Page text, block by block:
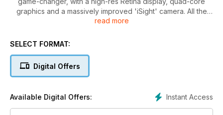
graphics and a massively improved 'iSight' camera. All the
details are revealed, and all your questions are answered, in
which is turning the way we use technology on its head.
Search, learn, browse, play and keep in touch with the 50
gamers and artists alike; a round-up of the leading photo
editing apps for the iPad, including the new Photoshop
read more
SELECT FORMAT:
Digital Offers
Instant Access
Available Digital Offers: